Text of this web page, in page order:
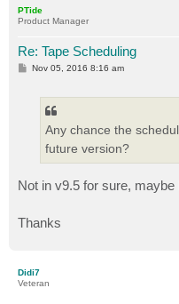
PTide
Product Manager
Re: Tape Scheduling
PNov 05, 2016 8:16 am
Any chance the
future version?
Not in v9.5 for sure, maybe
Thanks
Didi7
Veteran